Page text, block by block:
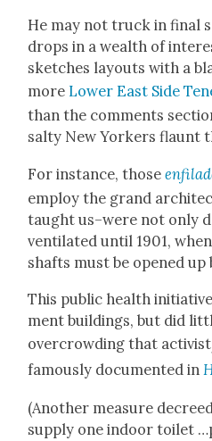
He may not truck in final
drops in a wealth of
sketch­es lay­outs with a
more Low­er East Side
than the com­ments
salty New York­ers flaunt
For instance, those
employ the grand
taught us–were not only
ven­ti­lat­ed until 1901,
shafts must be opened up
This pub­lic health
ment build­ings, but did
over­crowd­ing that
famous­ly doc­u­ment­ed in
(Anoth­er mea­sure
sup­ply one indoor toi­let